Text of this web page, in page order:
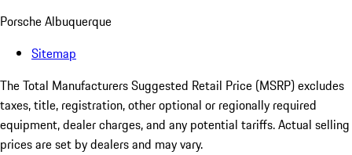
Porsche Albuquerque
Sitemap
The Total Manufacturers Suggested Retail Price (MSRP) excludes
taxes, title, registration, other optional or regionally required
equipment, dealer charges, and any potential tariffs. Actual selling
prices are set by dealers and may vary.